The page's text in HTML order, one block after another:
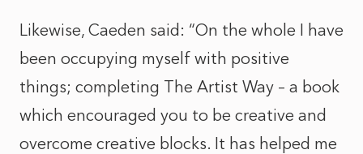
Likewise, Caeden said: “On the whole I have
been occupying myself with positive
things; completing The Artist Way – a book
which encouraged you to be creative and
overcome creative blocks. It has helped me